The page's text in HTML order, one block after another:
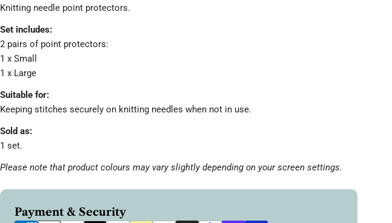
Knitting needle point protectors.
Set includes:
2 pairs of point protectors:
1 x Small
1 x Large
Suitable for:
Keeping stitches securely on knitting needles when not in use.
Sold as:
1 set.
Please note that product colours may vary slightly depending on your screen settings.
Payment & Security
Payment